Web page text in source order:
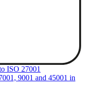
ISO 27001
9001 and 45001 in